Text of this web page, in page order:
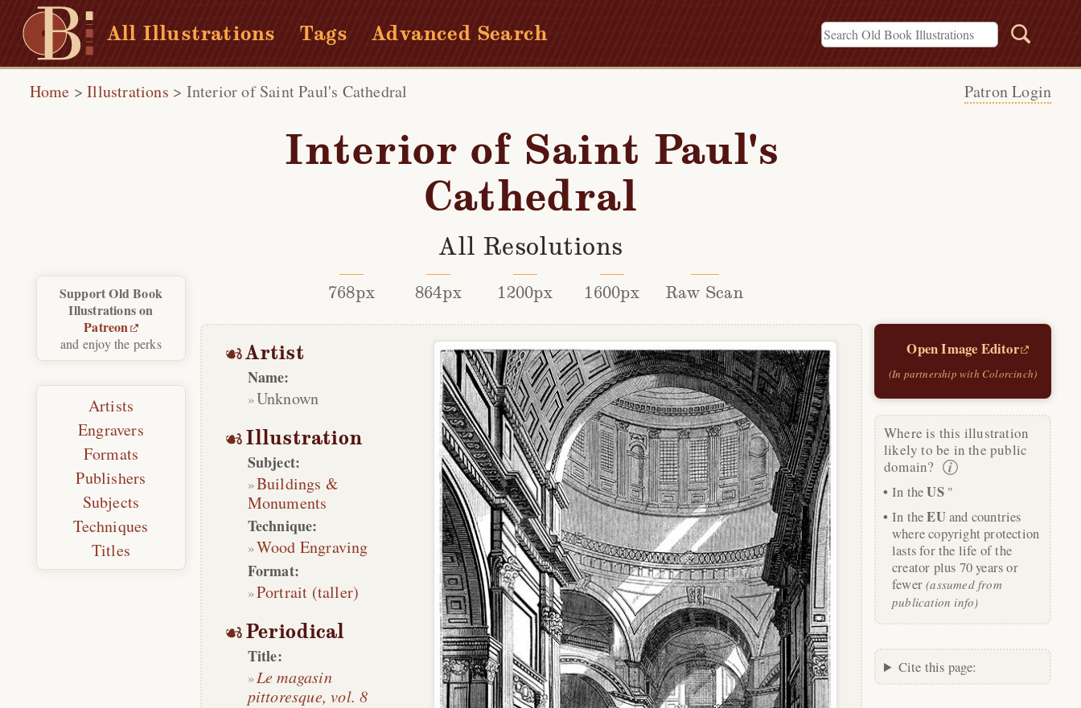
All Illustrations Tags Advanced Search
Home >Illustrations > Interior of Saint Paul's Cathedral Patron Login
Interior of Saint Paul's
Cathedral
All Resolutions
768px 864px 1200px 1600px Raw Scan
Artist
Name:
Unknown
Illustration
Subject:
Buildings &
Monuments
Technique:
Wood Engraving
Format:
Portrait (taller)
Periodical
Title:
Le magasin
pittoresque, vol. 8
Open Image Editor
(In partnership with Colorcinch)
Where is this illustration
likely to be in the public
domain?
In theUS"
In theEUand countries
where copyright protection
lasts for the life of the
creator plus 70 years or
fewer(assumed from
publication info)
Cite this page:
Support Old Book
Illustrations on
Patreon
and enjoy the perks
Artists
Engravers
Formats
Publishers
Subjects
Techniques
Titles